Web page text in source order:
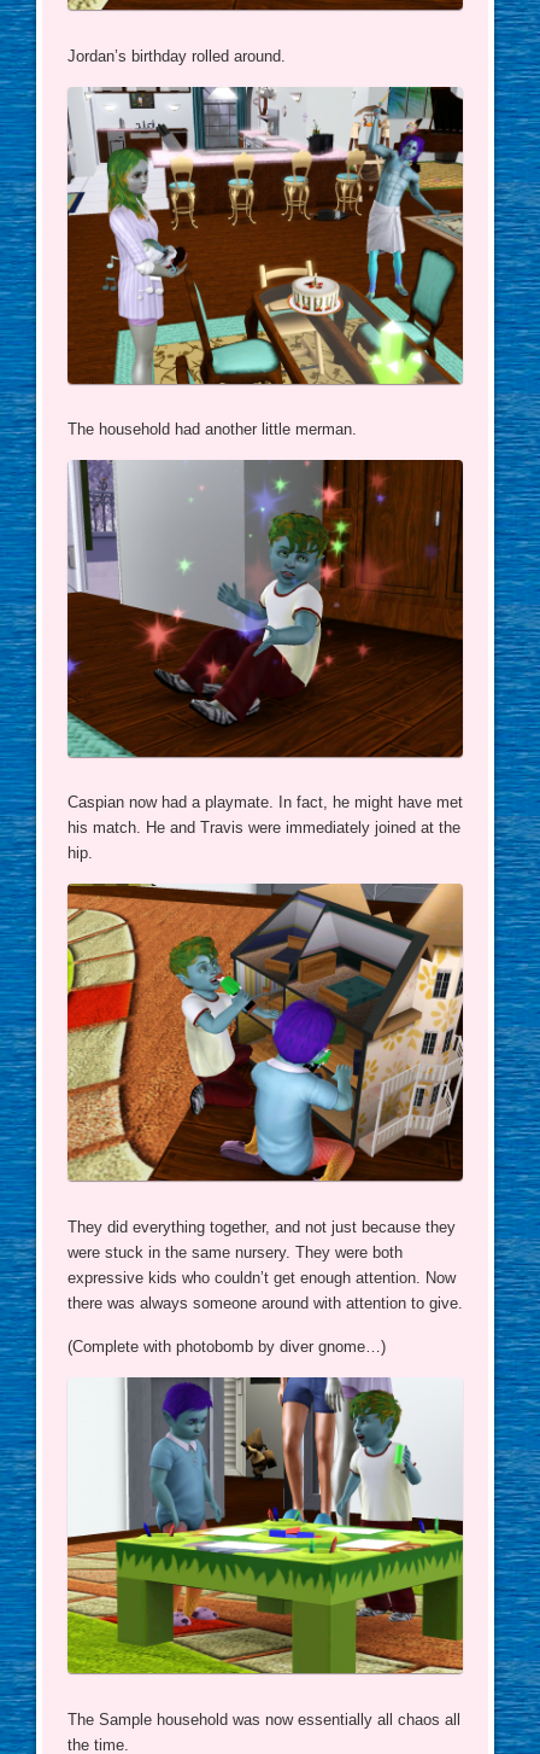
Jordan’s birthday rolled around.
The household had another little merman.
Caspian now had a playmate. In fact, he might have met
his match. He and Travis were immediately joined at the
hip.
They did everything together, and not just because they
were stuck in the same nursery. They were both
expressive kids who couldn’t get enough attention. Now
there was always someone around with attention to give.
(Complete with photobomb by diver gnome…)
The Sample household was now essentially all chaos all
the time.